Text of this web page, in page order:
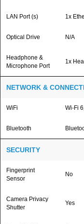
LAN Port (s) 1x
Optical Drive N/A
Headphone &
Microphone Port
1x
NETWORK &
WiFi Wi-Fi
Bluetooth
SECURITY
Fingerprint
Sensor
No
Camera Privacy
Shutter
Yes